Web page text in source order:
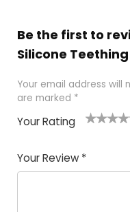
Be the first to
Silicone
Your email address will
are marked *
Your Rating
of
5
5
star
stars
stars
stars
Your Review *